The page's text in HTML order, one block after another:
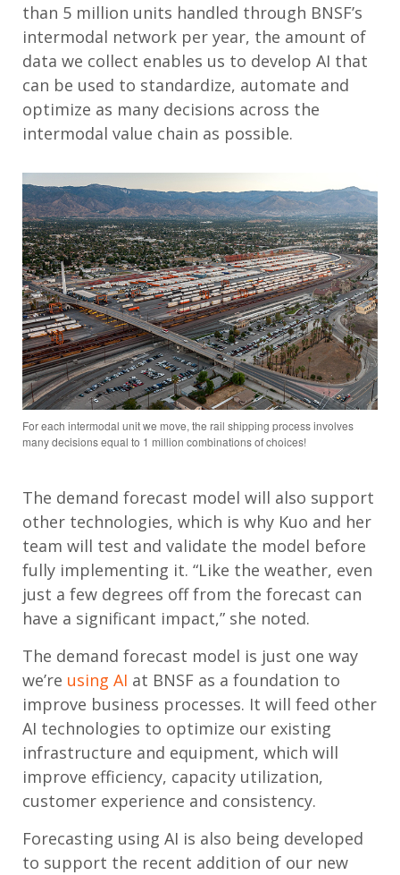
than 5 million units handled through BNSF’s
intermodal network per year, the amount of
data we collect enables us to develop AI that
can be used to standardize, automate and
optimize as many decisions across the
intermodal value chain as possible.
For each intermodal unit we move, the rail shipping process involves
many decisions equal to 1 million combinations of choices!
The demand forecast model will also support
other technologies, which is why Kuo and her
team will test and validate the model before
fully implementing it. “Like the weather, even
just a few degrees off from the forecast can
have a significant impact,” she noted.
The demand forecast model is just one way
we’re using AI at BNSF as a foundation to
improve business processes. It will feed other
AI technologies to optimize our existing
infrastructure and equipment, which will
improve efficiency, capacity utilization,
customer experience and consistency.
Forecasting using AI is also being developed
to support the recent addition of our new